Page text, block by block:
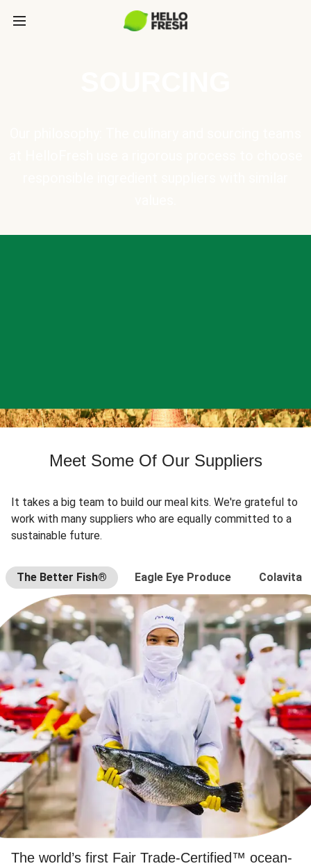
Meet Some Of Our Suppliers
It takes a big team to build our meal kits. We're grateful to
work with many suppliers who are equally committed to a
sustainable future.
The Better Fish® Eagle Eye Produce Colavita
The world’s first Fair Trade-Certified™ ocean-